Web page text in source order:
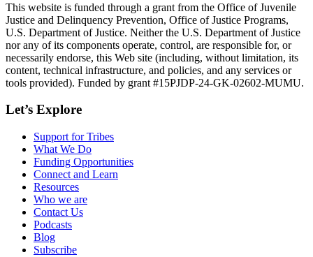
This website is funded through a grant from the Office of Juvenile
Justice and Delinquency Prevention, Office of Justice Programs,
U.S. Department of Justice. Neither the U.S. Department of Justice
nor any of its components operate, control, are responsible for, or
necessarily endorse, this Web site (including, without limitation, its
content, technical infrastructure, and policies, and any services or
tools provided). Funded by grant #15PJDP-24-GK-02602-MUMU.
Let’s Explore
Support for Tribes
What We Do
Funding Opportunities
Connect and Learn
Resources
Who we are
Contact Us
Podcasts
Blog
Subscribe